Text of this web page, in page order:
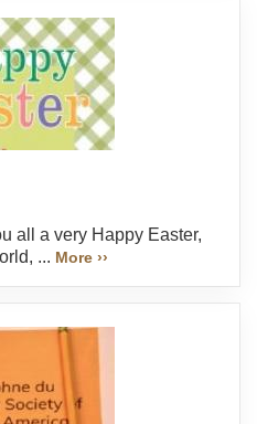
all a very Happy Easter,
... More ››